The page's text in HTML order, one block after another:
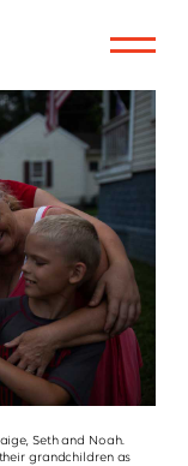
Seth and Noah.
grandchildren as